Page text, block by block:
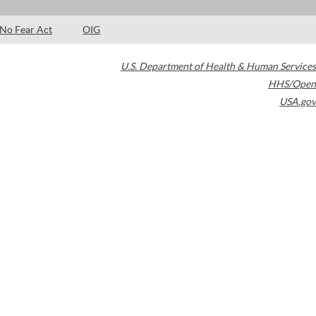
No Fear Act OIG
U.S. Department of Health & Human Services
HHS/Open
USA.gov